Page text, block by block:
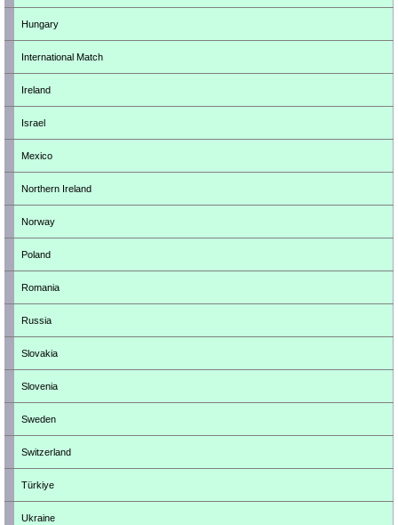
Hungary
International Match
Ireland
Israel
Mexico
Northern Ireland
Norway
Poland
Romania
Russia
Slovakia
Slovenia
Sweden
Switzerland
Türkiye
Ukraine